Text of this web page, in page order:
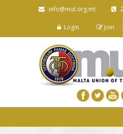
info@mut.org.mt
Login Join